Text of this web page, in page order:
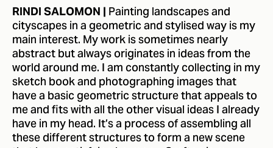
RINDI SALOMON | Painting landscapes and
cityscapes in a geometric and stylised way is my
main interest. My work is sometimes nearly
abstract but always originates in ideas from the
world around me. I am constantly collecting in my
sketch book and photographing images that
have a basic geometric structure that appeals to
me and fits with all the other visual ideas I already
have in my head. It’s a process of assembling all
these different structures to form a new scene